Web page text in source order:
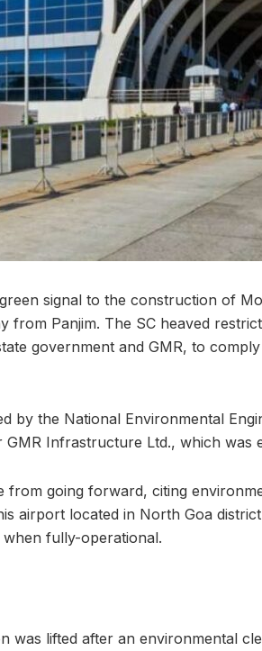
signal to the construction of
from Panjim. The SC heaved
government and GMR, to
by the National Environmental
Infrastructure Ltd., which was
from going forward, citing
airport located in North Goa
fully-operational.
was lifted after an environmental